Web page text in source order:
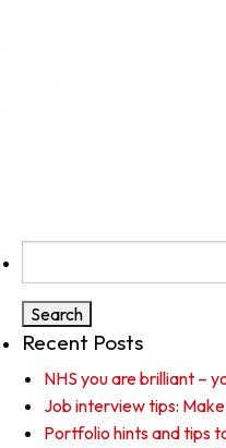
for:
Recent Posts
NHS you are brilliant –
Job interview tips:
Portfolio hints and tips